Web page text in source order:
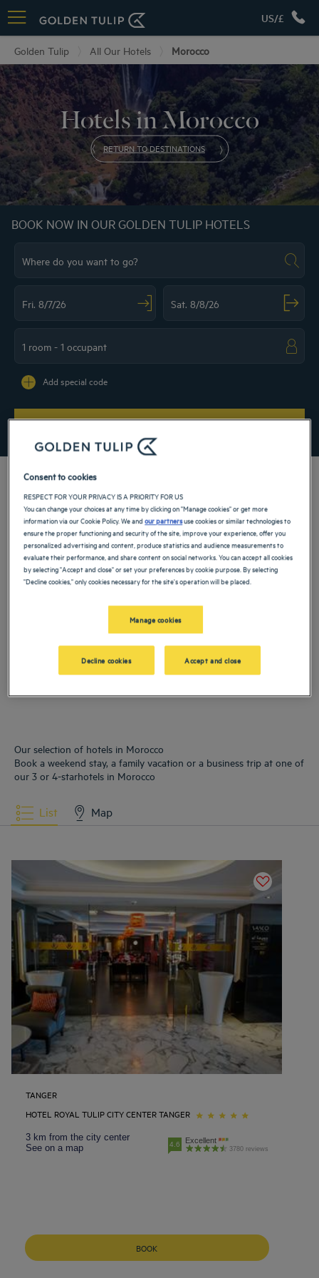
US/£
Golden Tulip All Our Hotels Morocco
Hotels in Morocco
RETURN TO DESTINATIONS
BOOK NOW IN OUR GOLDEN TULIP HOTELS
SEARCH
Add special code
Visit our 5-star hotel in Morocco and discover this beautiful country of North
Africa along with its vibrant culture, its historical medinas and welcoming
inhabitants. Enjoy a comfortable stay in a Golden Tulip establishment for a
weekend with family or friends, and make sure your vacation is full of sunshine
and relaxation.
Our cities in Morocco
Tangier
Our selection of hotels in Morocco
Book a weekend stay, a family vacation or a business trip at one of
our 3 or 4-starhotels in Morocco
List Map
TANGER
HOTEL ROYAL TULIP CITY CENTER TANGER
3 km from the city center
See on a map
4.6 Excellent
3780 reviews
BOOK
Consent to cookies
RESPECT FOR YOUR PRIVACY IS A PRIORITY FOR US
You can change your choices at any time by clicking on "Manage cookies" or get more
information via our Cookie Policy. We andour partnersuse cookies or similar technologies to
ensure the proper functioning and security of the site, improve your experience, offer you
personalized advertising and content, produce statistics and audience measurements to
evaluate their performance, and share content on social networks. You can accept all cookies
by selecting "Accept and close" or set your preferences by cookie purpose. By selecting
"Decline cookies," only cookies necessary for the site's operation will be placed.
Manage cookies
Decline cookies Accept and close